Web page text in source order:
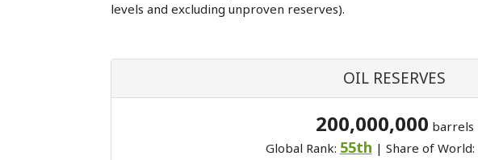
levels and excluding unproven reserves).
OIL RESERVES
200,000,000 barrels
Global Rank: 55th | Share of World: